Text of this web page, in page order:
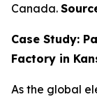
Canada.
Case Study:
Factory in
As the global